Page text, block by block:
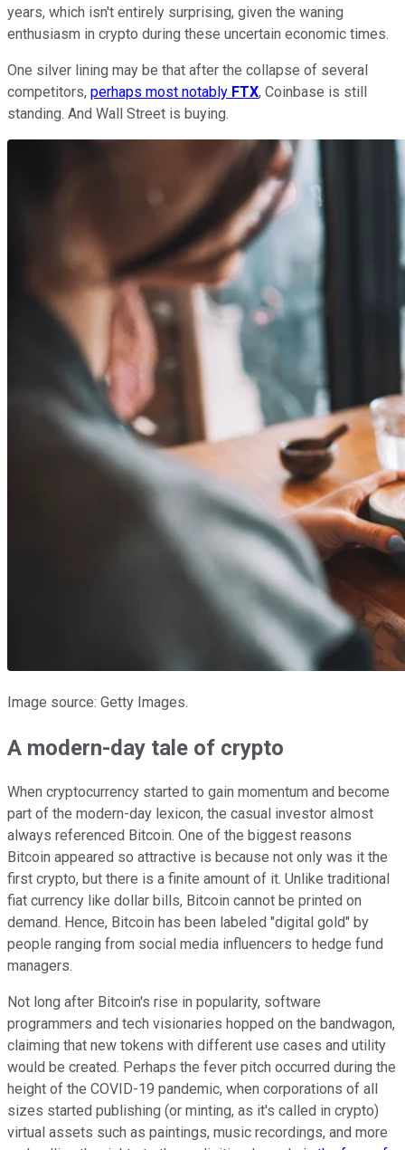
years, which isn't entirely surprising, given the waning
enthusiasm in crypto during these uncertain economic times.
One silver lining may be that after the collapse of several
competitors, perhaps most notably FTX, Coinbase is still
standing. And Wall Street is buying.
Image source: Getty Images.
A modern-day tale of crypto
When cryptocurrency started to gain momentum and become
part of the modern-day lexicon, the casual investor almost
always referenced Bitcoin. One of the biggest reasons
Bitcoin appeared so attractive is because not only was it the
first crypto, but there is a finite amount of it. Unlike traditional
fiat currency like dollar bills, Bitcoin cannot be printed on
demand. Hence, Bitcoin has been labeled "digital gold" by
people ranging from social media influencers to hedge fund
managers.
Not long after Bitcoin's rise in popularity, software
programmers and tech visionaries hopped on the bandwagon,
claiming that new tokens with different use cases and utility
would be created. Perhaps the fever pitch occurred during the
height of the COVID-19 pandemic, when corporations of all
sizes started publishing (or minting, as it's called in crypto)
virtual assets such as paintings, music recordings, and more